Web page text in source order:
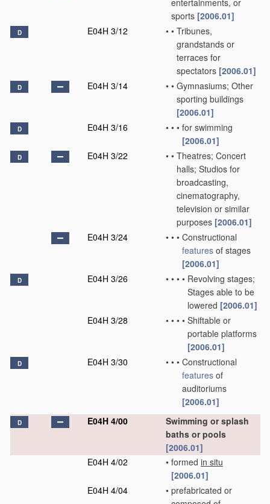
entertainments, or
sports [2006.01]
D E04H 3/12 • • Tribunes,
grandstands or
terraces for
spectators [2006.01]
D E04H 3/14 • • Gymnasiums; Other
sporting buildings
[2006.01]
D E04H 3/16 • • • for swimming
[2006.01]
D E04H 3/22 • • Theatres; Concert
halls; Studios for
broadcasting,
cinematography,
television or similar
purposes [2006.01]
E04H 3/24
• • • Constructional
features of stages
[2006.01]
D E04H 3/26 • • • • Revolving stages;
Stages able to be
lowered [2006.01]
E04H 3/28
• • • • Shiftable or
portable platforms
[2006.01]
D E04H 3/30 • • • Constructional
features of
auditoriums
[2006.01]
D E04H 4/00
Swimming or splash
baths or pools
[2006.01]
E04H 4/02
• formed in situ
[2006.01]
E04H 4/04
• prefabricated or